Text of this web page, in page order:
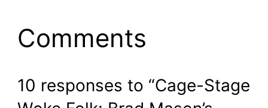
Comments
10 responses to “Cage-Stage